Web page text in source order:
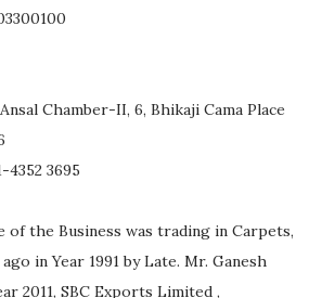
Chamber-II, 6, Bhikaji Cama Place
4352 3695
of the Business was trading in Carpets,
in Year 1991 by Late. Mr. Ganesh
2011, SBC Exports Limited ,